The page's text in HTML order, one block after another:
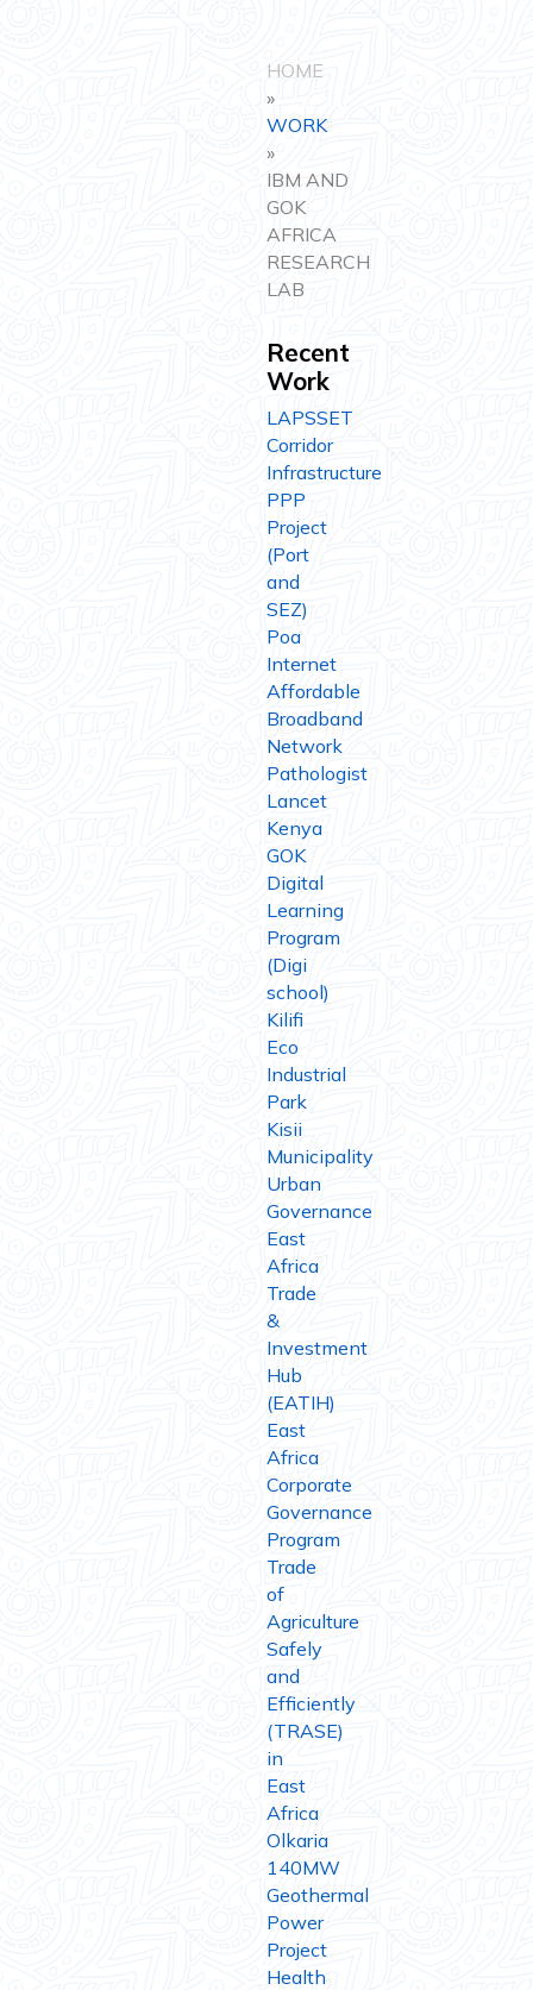
HOME
»
WORK
»
IBM AND
GOK
AFRICA
RESEARCH
LAB
Recent
Work
LAPSSET
Corridor
Infrastructure
PPP
Project
(Port
and
SEZ)
Poa
Internet
Affordable
Broadband
Network
Pathologist
Lancet
Kenya
GOK
Digital
Learning
Program
(Digi
school)
Kilifi
Eco
Industrial
Park
Kisii
Municipality
Urban
Governance
East
Africa
Trade
&
Investment
Hub
(EATIH)
East
Africa
Corporate
Governance
Program
Trade
of
Agriculture
Safely
and
Efficiently
(TRASE)
in
East
Africa
Olkaria
140MW
Geothermal
Power
Project
Health